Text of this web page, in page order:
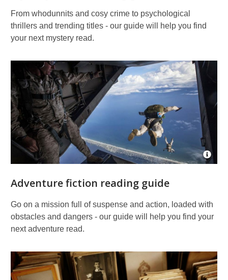
From whodunnits and cosy crime to psychological
thrillers and trending titles - our guide will help you find
your next mystery read.
Open
Adventure fiction reading guide
Go on a mission full of suspense and action, loaded with
obstacles and dangers - our guide will help you find your
next adventure read.